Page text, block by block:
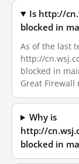
Is http://
blocked in
As of the last
http://
blocked in
Great Firewall
Why is
http://
blocked in